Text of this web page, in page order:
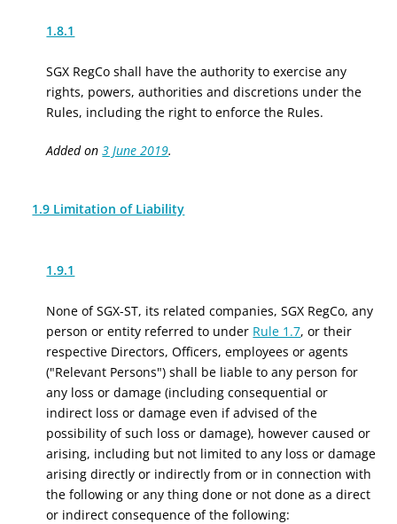
1.8.1
SGX RegCo shall have the authority to exercise any
rights, powers, authorities and discretions under the
Rules, including the right to enforce the Rules.
Added on3 June 2019.
1.9 Limitation of Liability
1.9.1
None of SGX-ST, its related companies, SGX RegCo, any
person or entity referred to under Rule 1.7, or their
respective Directors, Officers, employees or agents
("Relevant Persons") shall be liable to any person for
any loss or damage (including consequential or
indirect loss or damage even if advised of the
possibility of such loss or damage), however caused or
arising, including but not limited to any loss or damage
arising directly or indirectly from or in connection with
the following or any thing done or not done as a direct
or indirect consequence of the following: